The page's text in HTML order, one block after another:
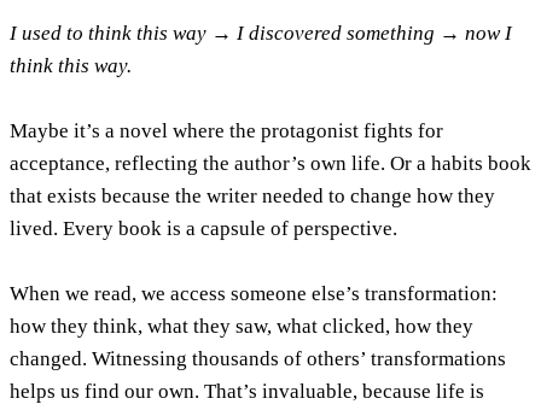
I used to think this way → I discovered something → now I
think this way.
Maybe it’s a novel where the protagonist fights for
acceptance, reflecting the author’s own life. Or a habits book
that exists because the writer needed to change how they
lived. Every book is a capsule of perspective.
When we read, we access someone else’s transformation:
how they think, what they saw, what clicked, how they
changed. Witnessing thousands of others’ transformations
helps us find our own. That’s invaluable, because life is